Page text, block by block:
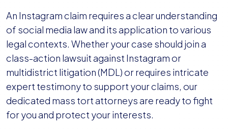
An Instagram claim requires a clear understanding
of social media law and its application to various
legal contexts. Whether your case should join a
class-action lawsuit against Instagram or
multidistrict litigation (MDL) or requires intricate
expert testimony to support your claims, our
dedicated mass tort attorneys are ready to fight
for you and protect your interests.